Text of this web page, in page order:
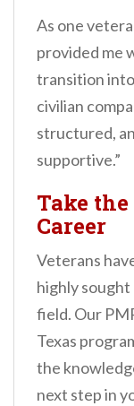
As one
provided me
transition
civilian
structured,
supportive.”
Take
Career
Veterans
highly
field. Our
Texas
the
next step in